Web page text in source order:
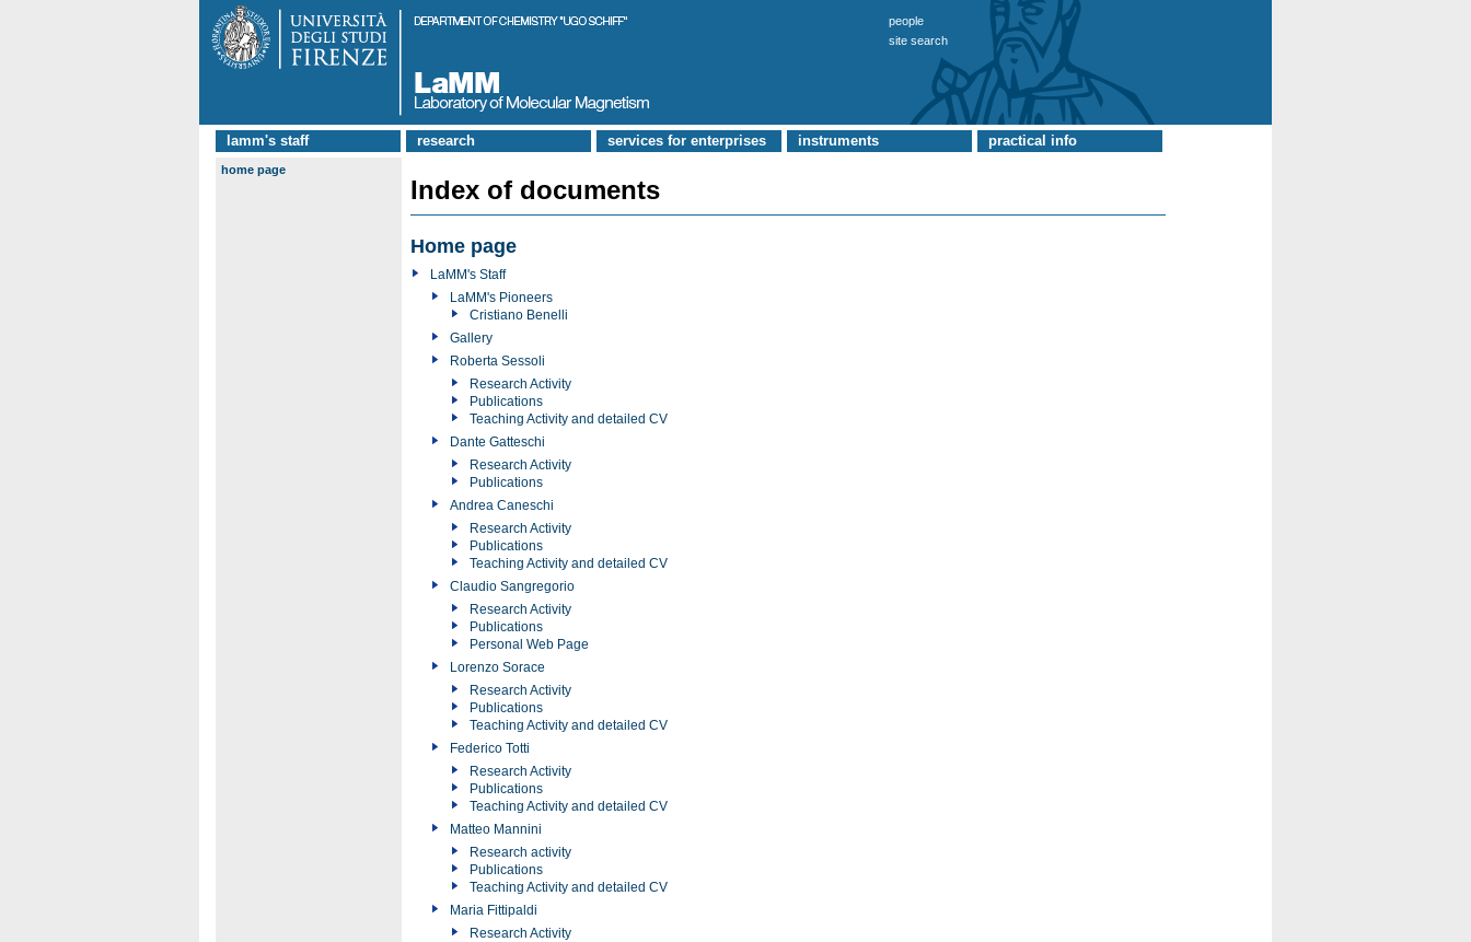
people
site search
lamm's staff research services for enterprises instruments practical info
home page
Index of documents
Home page
LaMM's Staff
LaMM's Pioneers
Cristiano Benelli
Gallery
Roberta Sessoli
Research Activity
Publications
Teaching Activity and detailed CV
Dante Gatteschi
Research Activity
Publications
Andrea Caneschi
Research Activity
Publications
Teaching Activity and detailed CV
Claudio Sangregorio
Research Activity
Publications
Personal Web Page
Lorenzo Sorace
Research Activity
Publications
Teaching Activity and detailed CV
Federico Totti
Research Activity
Publications
Teaching Activity and detailed CV
Matteo Mannini
Research activity
Publications
Teaching Activity and detailed CV
Maria Fittipaldi
Research Activity